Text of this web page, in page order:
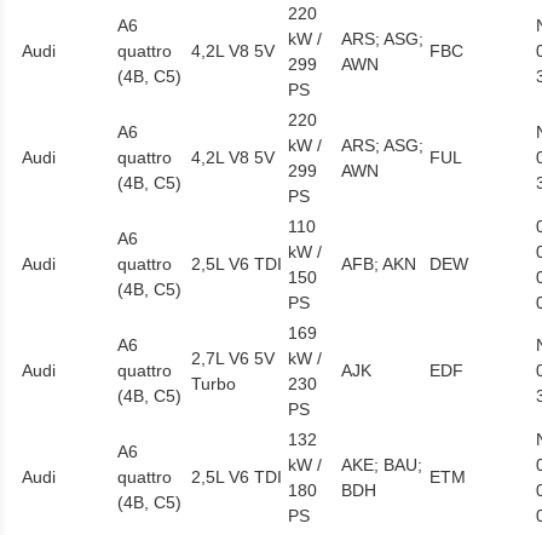
Audi
A6
quattro
(4B, C5)
4,2L V8 5V
220
kW /
299
PS
ARS; ASG;
AWN
FBC
Audi
A6
quattro
(4B, C5)
4,2L V8 5V
220
kW /
299
PS
ARS; ASG;
AWN
FUL
Audi
A6
quattro
(4B, C5)
2,5L V6 TDI
110
kW /
150
PS
AFB; AKN DEW
Audi
A6
quattro
(4B, C5)
2,7L V6 5V
Turbo
169
kW /
230
PS
AJK EDF
Audi
A6
quattro
(4B, C5)
2,5L V6 TDI
132
kW /
180
PS
AKE; BAU;
BDH
ETM